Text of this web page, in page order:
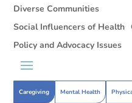
Diverse Communities
Caregiving Mental Health
Social Influencers of Health
Policy and Advocacy Issues